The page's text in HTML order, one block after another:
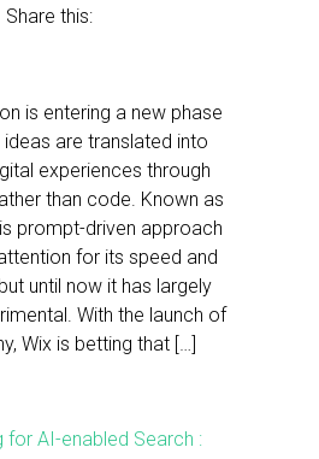
Share this:
is entering a new phase
are translated into
experiences through
than code. Known as
prompt-driven approach
for its speed and
until now it has largely
With the launch of
Wix is betting that […]